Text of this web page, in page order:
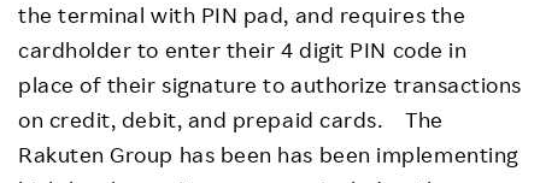
the terminal with PIN pad, and requires the
cardholder to enter their 4 digit PIN code in
place of their signature to authorize transactions
on credit, debit, and prepaid cards. The
Rakuten Group has been has been implementing